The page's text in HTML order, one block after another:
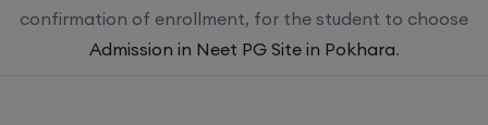
confirmation of enrollment, for the student to choose
Admission in Neet PG Site in Pokhara.